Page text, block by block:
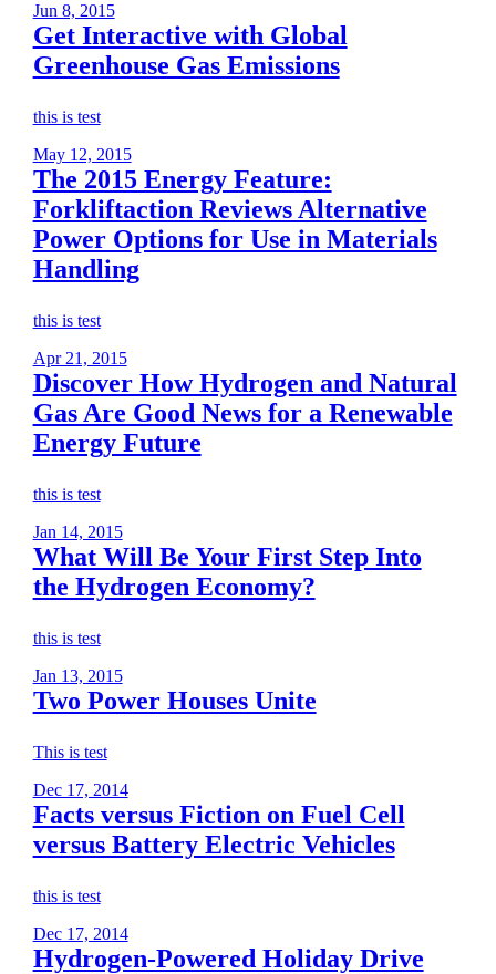
Jun 8, 2015
Get Interactive with Global
Greenhouse Gas Emissions
this is test
May 12, 2015
The 2015 Energy Feature:
Forkliftaction Reviews Alternative
Power Options for Use in Materials
Handling
this is test
Apr 21, 2015
Discover How Hydrogen and Natural
Gas Are Good News for a Renewable
Energy Future
this is test
Jan 14, 2015
What Will Be Your First Step Into
the Hydrogen Economy?
this is test
Jan 13, 2015
Two Power Houses Unite
This is test
Dec 17, 2014
Facts versus Fiction on Fuel Cell
versus Battery Electric Vehicles
this is test
Dec 17, 2014
Hydrogen-Powered Holiday Drive